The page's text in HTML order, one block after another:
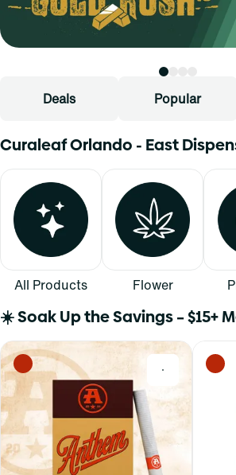
Deals Popular
Curaleaf Orlando - East
All Products Flower
☀️ Soak Up the Savings – $15+
0